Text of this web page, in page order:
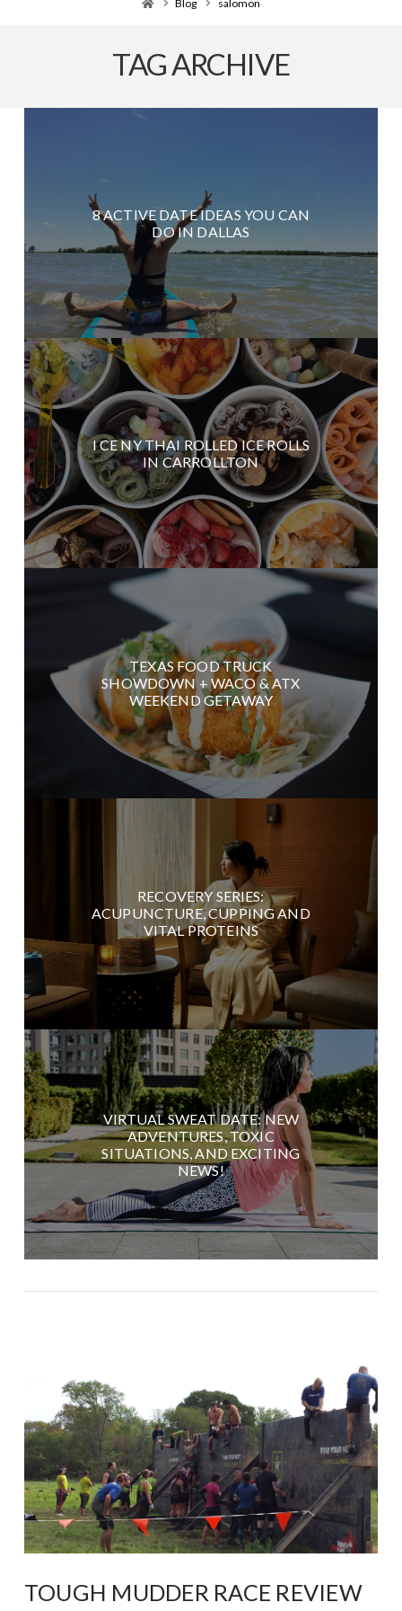
Blog salomon
TAG ARCHIVE
8 ACTIVE DATE IDEAS YOU CAN
DO IN DALLAS
I CE NY THAI ROLLED ICE ROLLS
IN CARROLLTON
TEXAS FOOD TRUCK
SHOWDOWN + WACO & ATX
WEEKEND GETAWAY
RECOVERY SERIES:
ACUPUNCTURE, CUPPING AND
VITAL PROTEINS
VIRTUAL SWEAT DATE: NEW
ADVENTURES, TOXIC
SITUATIONS, AND EXCITING
NEWS!
TOUGH MUDDER RACE REVIEW